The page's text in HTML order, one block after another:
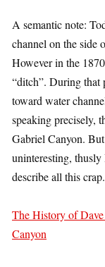
A semantic note:
channel on the side
However in the
“ditch”. During that
toward water
speaking precisely,
Gabriel Canyon.
uninteresting,
describe all this
The History of
Canyon